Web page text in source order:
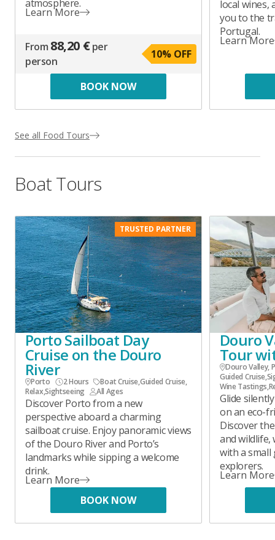
atmosphere.
Learn More
From 88,20 € per
person
10% OFF
BOOK NOW
local wines,
you to the
Portugal.
Learn More
See all Food Tours
Boat Tours
TRUSTED PARTNER
Porto Sailboat Day
Cruise on the Douro
River
Porto 2 Hours Boat Cruise,Guided Cruise,
Relax,Sightseeing All Ages
Discover Porto from a new
perspective aboard a charming
sailboat cruise. Enjoy panoramic views
of the Douro River and Porto’s
landmarks while sipping a welcome
drink.
Learn More
BOOK NOW
Douro
Tour
Douro Valley,
Guided Cruise,
Wine Tastings,
Glide
on an eco-
Discover
and wildlife,
with a
explorers.
Learn More